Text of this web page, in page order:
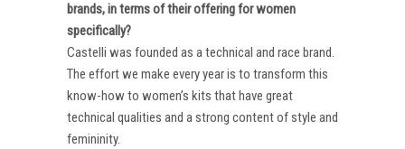
brands, in terms of their offering for women
specifically?
Castelli was founded as a technical and race brand.
The effort we make every year is to transform this
know-how to women’s kits that have great
technical qualities and a strong content of style and
femininity.